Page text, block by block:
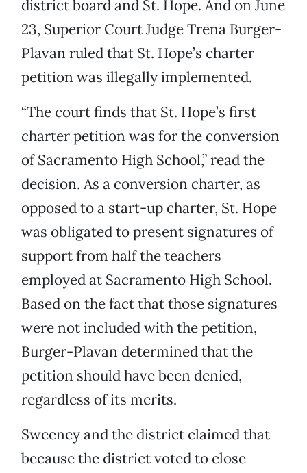
district board and St. Hope. And on June
23, Superior Court Judge Trena Burger-
Plavan ruled that St. Hope’s charter
petition was illegally implemented.
“The court finds that St. Hope’s first
charter petition was for the conversion
of Sacramento High School,” read the
decision. As a conversion charter, as
opposed to a start-up charter, St. Hope
was obligated to present signatures of
support from half the teachers
employed at Sacramento High School.
Based on the fact that those signatures
were not included with the petition,
Burger-Plavan determined that the
petition should have been denied,
regardless of its merits.
Sweeney and the district claimed that
because the district voted to close